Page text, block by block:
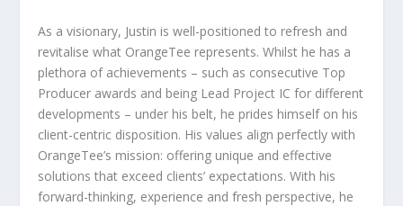
As a visionary, Justin is well-positioned to refresh and
revitalise what OrangeTee represents. Whilst he has a
plethora of achievements – such as consecutive Top
Producer awards and being Lead Project IC for different
developments – under his belt, he prides himself on his
client-centric disposition. His values align perfectly with
OrangeTee’s mission: offering unique and effective
solutions that exceed clients’ expectations. With his
forward-thinking, experience and fresh perspective, he